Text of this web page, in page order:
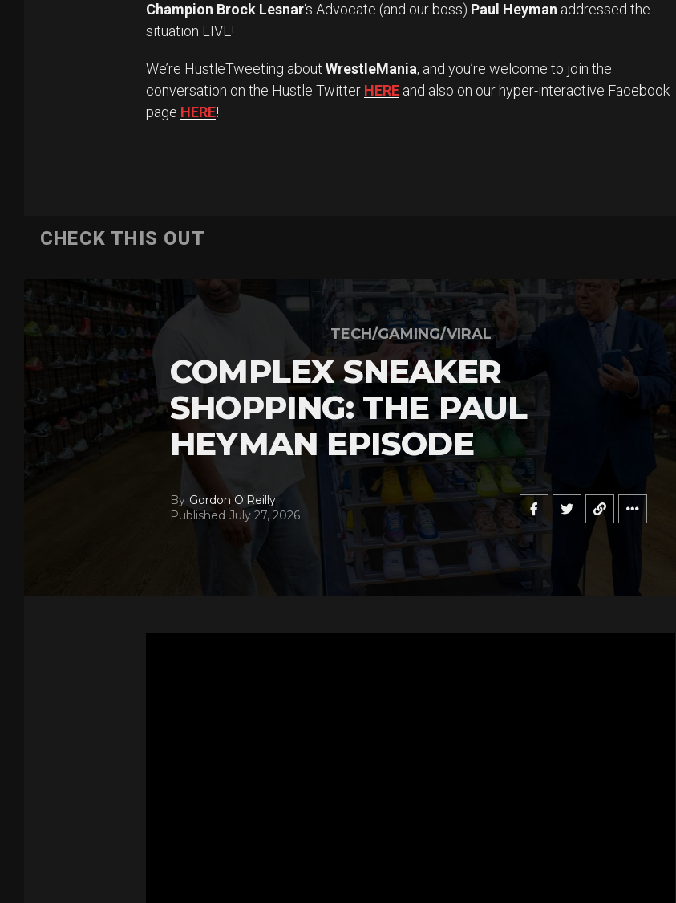
Champion Brock Lesnar‘s Advocate (and our boss) Paul Heyman addressed the
situation LIVE!
We’re HustleTweeting about WrestleMania, and you’re welcome to join the
conversation on the Hustle Twitter HERE and also on our hyper-interactive Facebook
page HERE!
CHECK THIS OUT
TECH/GAMING/VIRAL
COMPLEX SNEAKER
SHOPPING: THE PAUL
HEYMAN EPISODE
By Gordon O'Reilly
Published July 27, 2026